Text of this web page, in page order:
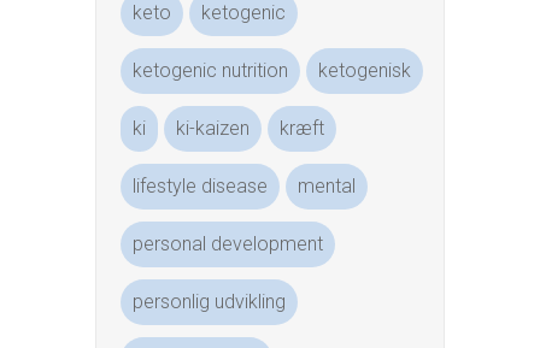
keto ketogenic
ketogenic nutrition ketogenisk
ki ki-kaizen kræft
lifestyle disease mental
personal development
personlig udvikling